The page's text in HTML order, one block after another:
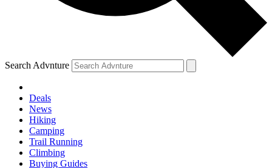
Search Advnture
Deals
News
Hiking
Camping
Trail Running
Climbing
Buying Guides